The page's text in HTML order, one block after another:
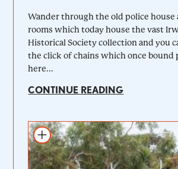
Wander through the old police house
rooms which today house the vast
Historical Society collection and you
the click of chains which once bound
here...
CONTINUE READING